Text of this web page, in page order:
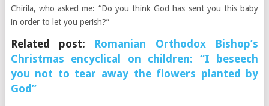
Chirila, who asked me: “Do you think God has sent you this baby
in order to let you perish?”
Related post: Romanian Orthodox Bishop’s
Christmas encyclical on children: “I beseech
you not to tear away the flowers planted by
God”